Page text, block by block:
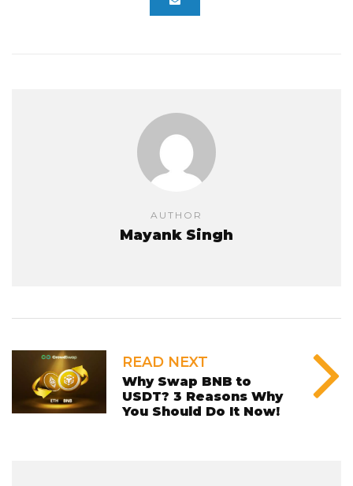
AUTHOR
Mayank Singh
READ NEXT
Why Swap BNB to
USDT? 3 Reasons Why
You Should Do It Now!